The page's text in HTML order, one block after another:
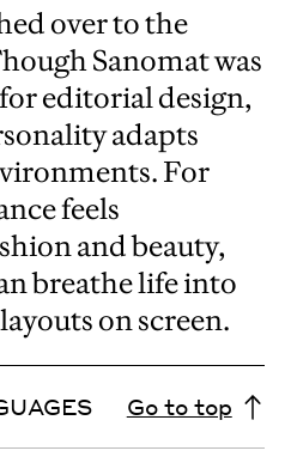
over to the
Sanomat was
editorial design,
adapts
For
feels
and beauty,
breathe life into
on screen.
Go to top